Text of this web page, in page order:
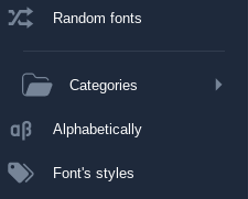
Random fonts
Categories
Alphabetically
Font's styles